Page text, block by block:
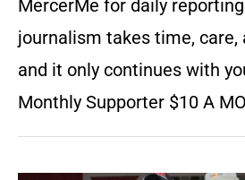
MercerMe for daily
journalism takes time,
and it only continues with
Monthly Supporter $10 A